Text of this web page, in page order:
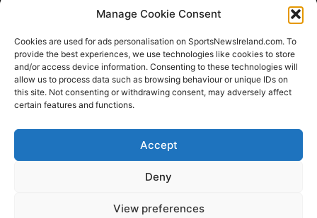
Manage Cookie Consent
Cookies are used for ads personalisation on SportsNewsIreland.com. To
provide the best experiences, we use technologies like cookies to store
and/or access device information. Consenting to these technologies will
allow us to process data such as browsing behaviour or unique IDs on
this site. Not consenting or withdrawing consent, may adversely affect
certain features and functions.
Accept
Deny
View preferences
FOLLOW US
SportsNews
Design by SportsMediaIreland.ie